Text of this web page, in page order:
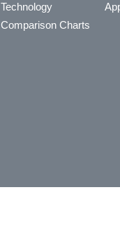
Technology
Comparison Charts